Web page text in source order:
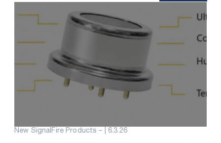
New SignalFire Products – |6.3.26